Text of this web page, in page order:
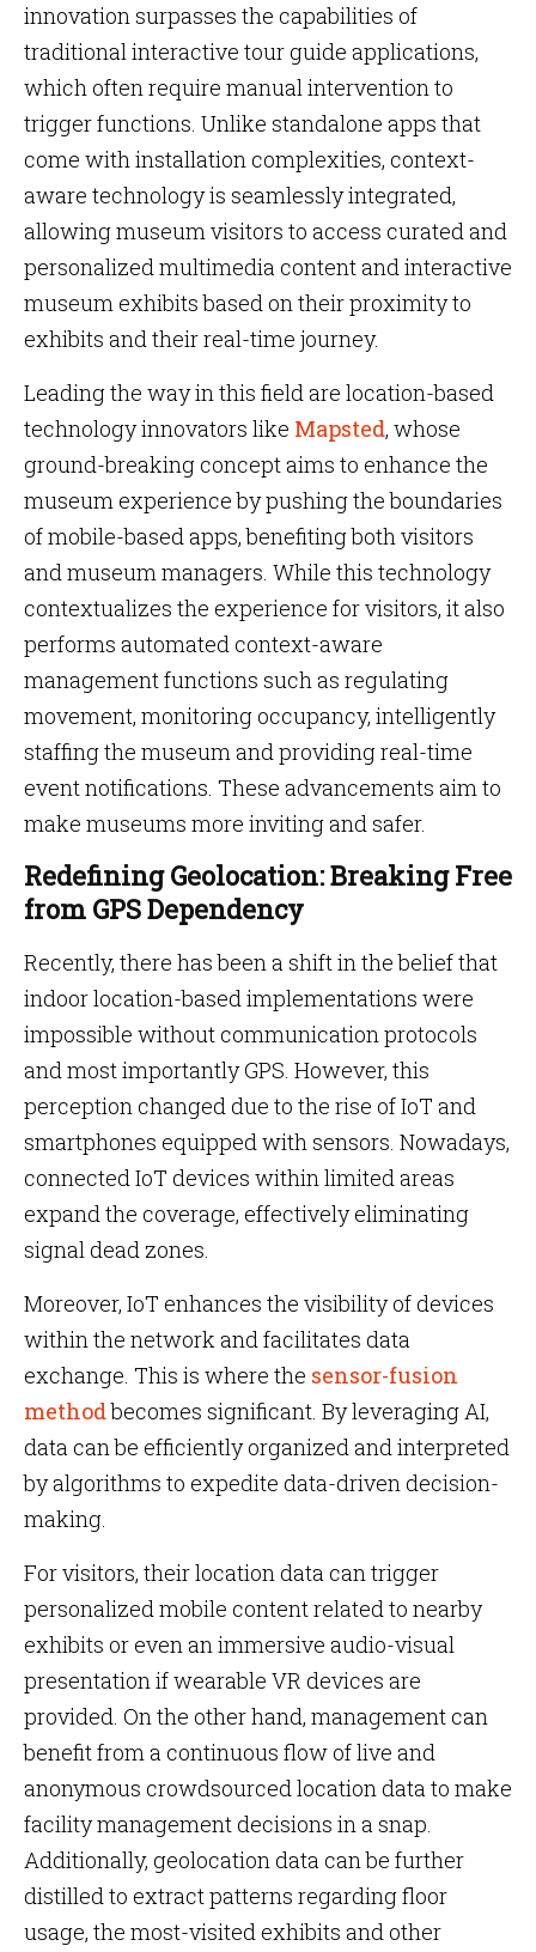
innovation surpasses the capabilities of
traditional interactive tour guide applications,
which often require manual intervention to
trigger functions. Unlike standalone apps that
come with installation complexities, context-
aware technology is seamlessly integrated,
allowing museum visitors to access curated and
personalized multimedia content and interactive
museum exhibits based on their proximity to
exhibits and their real-time journey.
Leading the way in this field are location-based
technology innovators like Mapsted, whose
ground-breaking concept aims to enhance the
museum experience by pushing the boundaries
of mobile-based apps, benefiting both visitors
and museum managers. While this technology
contextualizes the experience for visitors, it also
performs automated context-aware
management functions such as regulating
movement, monitoring occupancy, intelligently
staffing the museum and providing real-time
event notifications. These advancements aim to
make museums more inviting and safer.
Redefining Geolocation: Breaking Free
from GPS Dependency
Recently, there has been a shift in the belief that
indoor location-based implementations were
impossible without communication protocols
and most importantly GPS. However, this
perception changed due to the rise of IoT and
smartphones equipped with sensors. Nowadays,
connected IoT devices within limited areas
expand the coverage, effectively eliminating
signal dead zones.
Moreover, IoT enhances the visibility of devices
within the network and facilitates data
exchange. This is where the sensor-fusion
methodbecomes significant. By leveraging AI,
data can be efficiently organized and interpreted
by algorithms to expedite data-driven decision-
making.
For visitors, their location data can trigger
personalized mobile content related to nearby
exhibits or even an immersive audio-visual
presentation if wearable VR devices are
provided. On the other hand, management can
benefit from a continuous flow of live and
anonymous crowdsourced location data to make
facility management decisions in a snap.
Additionally, geolocation data can be further
distilled to extract patterns regarding floor
usage, the most-visited exhibits and other